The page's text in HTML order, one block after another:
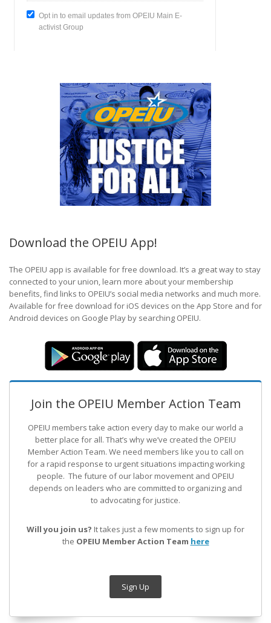
Download the OPEIU App!
The OPEIU app is available for free download. It’s a great way to stay
connected to your union, learn more about your membership
benefits, find links to OPEIU’s social media networks and much more.
Available for free download for iOS devices on the App Store and for
Android devices on Google Play by searching OPEIU.
Join the OPEIU Member Action Team
OPEIU members take action every day to make our world a
better place for all. That’s why we’ve created the OPEIU
Member Action Team. We need members like you to call on
for a rapid response to urgent situations impacting working
people. The future of our labor movement and OPEIU
depends on leaders who are committed to organizing and
to advocating for justice.
Will you join us? It takes just a few moments to sign up for
the OPEIU Member Action Team here
Sign Up